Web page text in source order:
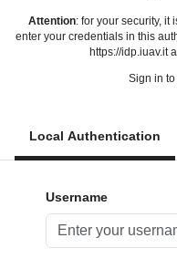
Attention: for your security, it
enter your credentials in this
https://idp.iuav.it
Sign in
Local Authentication
Username